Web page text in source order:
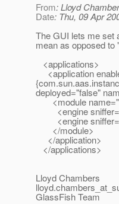
From: Lloyd
Date: Thu, 09 Apr
The GUI lets me set
mean as opposed to
<applications>
<application
deployed="false"
<module
<engine
<engine
</module>
</application>
</applications>
Lloyd Chambers
GlassFish Team